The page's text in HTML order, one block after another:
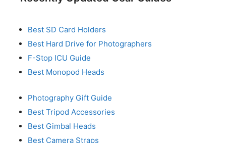
Best SD Card Holders
Best Hard Drive for Photographers
F-Stop ICU Guide
Best Monopod Heads
Photography Gift Guide
Best Tripod Accessories
Best Gimbal Heads
Best Camera Straps